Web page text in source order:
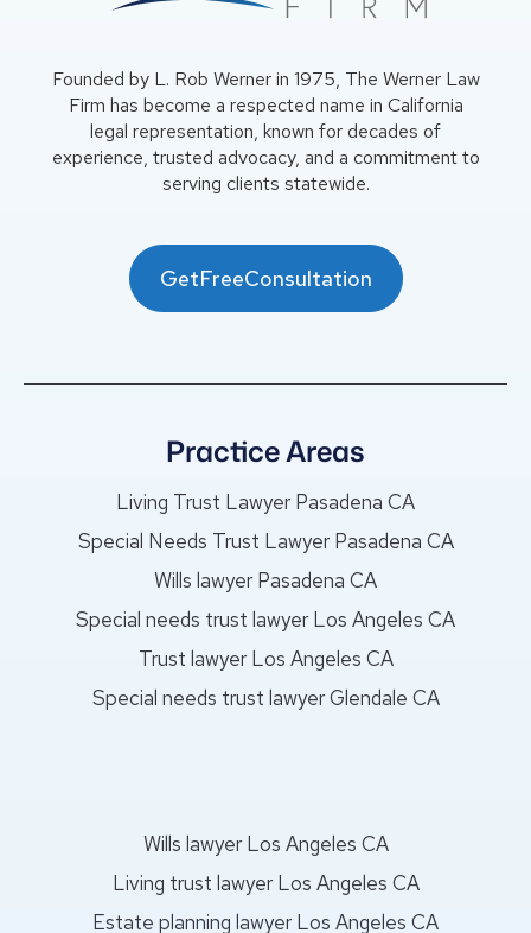
Founded by L. Rob Werner in 1975, The Werner Law
Firm has become a respected name in California
legal representation, known for decades of
experience, trusted advocacy, and a commitment to
serving clients statewide.
GetFreeConsultation
Practice Areas
Living Trust Lawyer Pasadena CA
Special Needs Trust Lawyer Pasadena CA
Wills lawyer Pasadena CA
Special needs trust lawyer Los Angeles CA
Trust lawyer Los Angeles CA
Special needs trust lawyer Glendale CA
Wills lawyer Los Angeles CA
Living trust lawyer Los Angeles CA
Estate planning lawyer Los Angeles CA